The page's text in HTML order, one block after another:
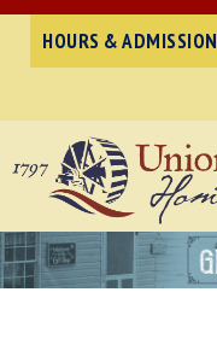
HOURS & ADMISSION